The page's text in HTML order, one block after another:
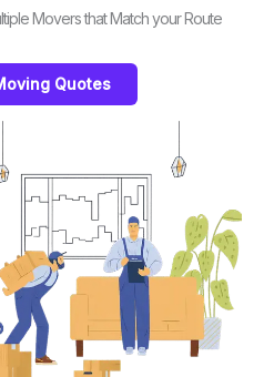
Movers that Match your Route
Quotes